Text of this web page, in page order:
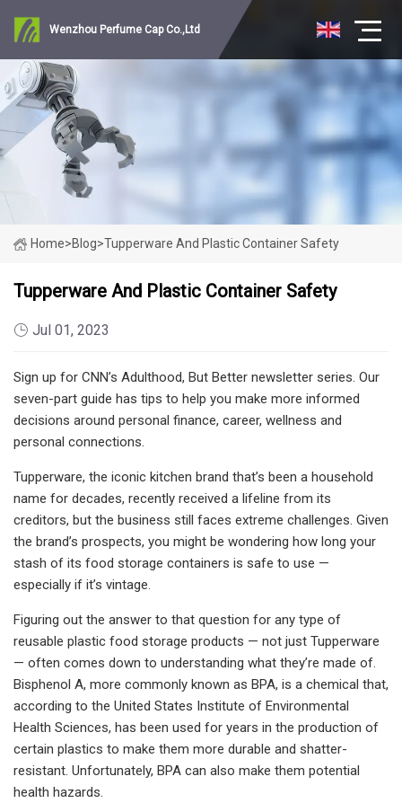
Wenzhou Perfume Cap Co.,Ltd
Home>Blog>Tupperware And Plastic Container Safety
Tupperware And Plastic Container Safety
Jul 01, 2023
Sign up for CNN’s Adulthood, But Better newsletter series. Our
seven-part guide has tips to help you make more informed
decisions around personal finance, career, wellness and
personal connections.
Tupperware, the iconic kitchen brand that’s been a household
name for decades, recently received a lifeline from its
creditors, but the business still faces extreme challenges. Given
the brand’s prospects, you might be wondering how long your
stash of its food storage containers is safe to use —
especially if it’s vintage.
Figuring out the answer to that question for any type of
reusable plastic food storage products — not just Tupperware
— often comes down to understanding what they’re made of.
Bisphenol A, more commonly known as BPA, is a chemical that,
according to the United States Institute of Environmental
Health Sciences, has been used for years in the production of
certain plastics to make them more durable and shatter-
resistant. Unfortunately, BPA can also make them potential
health hazards.